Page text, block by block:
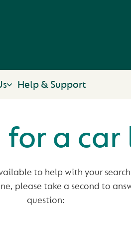
Help & Support
a car
to help with your
please take a second to
question: